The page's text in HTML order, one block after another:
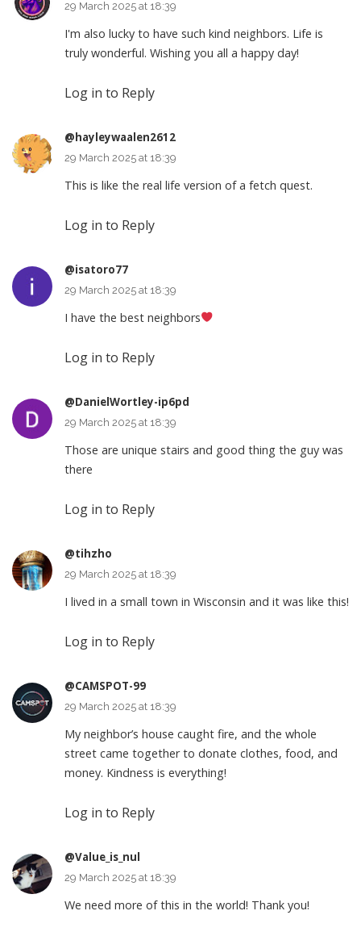
29 March 2025 at 18:39
I'm also lucky to have such kind neighbors. Life is
truly wonderful. Wishing you all a happy day!
Log in to Reply
@hayleywaalen2612
29 March 2025 at 18:39
This is like the real life version of a fetch quest.
Log in to Reply
@isatoro77
29 March 2025 at 18:39
I have the best neighbors
Log in to Reply
@DanielWortley-ip6pd
29 March 2025 at 18:39
Those are unique stairs and good thing the guy was
there
Log in to Reply
@tihzho
29 March 2025 at 18:39
I lived in a small town in Wisconsin and it was like this!
Log in to Reply
@CAMSPOT-99
29 March 2025 at 18:39
My neighbor’s house caught fire, and the whole
street came together to donate clothes, food, and
money. Kindness is everything!
Log in to Reply
@Value_is_nul
29 March 2025 at 18:39
We need more of this in the world! Thank you!